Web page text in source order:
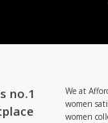
no.1
We at
women
women